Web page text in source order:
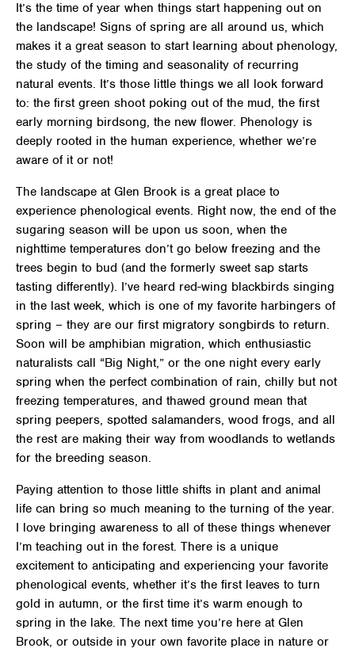
It’s the time of year when things start happening out on
the landscape! Signs of spring are all around us, which
makes it a great season to start learning about phenology,
the study of the timing and seasonality of recurring
natural events. It’s those little things we all look forward
to: the first green shoot poking out of the mud, the first
early morning birdsong, the new flower. Phenology is
deeply rooted in the human experience, whether we’re
aware of it or not!
The landscape at Glen Brook is a great place to
experience phenological events. Right now, the end of the
sugaring season will be upon us soon, when the
nighttime temperatures don’t go below freezing and the
trees begin to bud (and the formerly sweet sap starts
tasting differently). I’ve heard red-wing blackbirds singing
in the last week, which is one of my favorite harbingers of
spring – they are our first migratory songbirds to return.
Soon will be amphibian migration, which enthusiastic
naturalists call “Big Night,” or the one night every early
spring when the perfect combination of rain, chilly but not
freezing temperatures, and thawed ground mean that
spring peepers, spotted salamanders, wood frogs, and all
the rest are making their way from woodlands to wetlands
for the breeding season.
Paying attention to those little shifts in plant and animal
life can bring so much meaning to the turning of the year.
I love bringing awareness to all of these things whenever
I’m teaching out in the forest. There is a unique
excitement to anticipating and experiencing your favorite
phenological events, whether it’s the first leaves to turn
gold in autumn, or the first time it’s warm enough to
spring in the lake. The next time you’re here at Glen
Brook, or outside in your own favorite place in nature or